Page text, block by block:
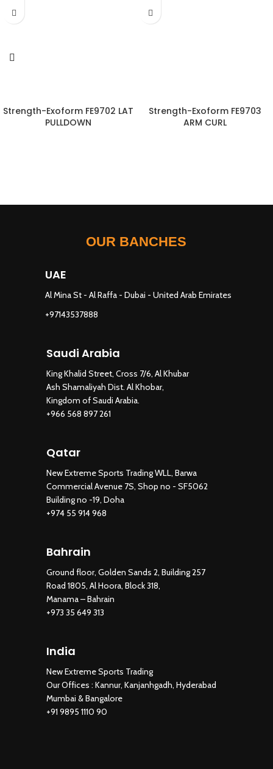
Strength-Exoform FE9702 LAT
PULLDOWN
Strength-Exoform FE9703
ARM CURL
OUR BANCHES
UAE
Al Mina St - Al Raffa - Dubai - United Arab Emirates
+97143537888
Saudi Arabia
King Khalid Street, Cross 7/6, Al Khubar
Ash Shamaliyah Dist. Al Khobar,
Kingdom of Saudi Arabia.
+966 568 897 261
Qatar
New Extreme Sports Trading WLL, Barwa
Commercial Avenue 7S, Shop no - SF5062
Building no -19, Doha
+974 55 914 968
Bahrain
Ground floor, Golden Sands 2, Building 257
Road 1805, Al Hoora, Block 318,
Manama – Bahrain
+973 35 649 313
India
New Extreme Sports Trading
Our Offices : Kannur, Kanjanhgadh, Hyderabad
Mumbai & Bangalore
+91 9895 1110 90